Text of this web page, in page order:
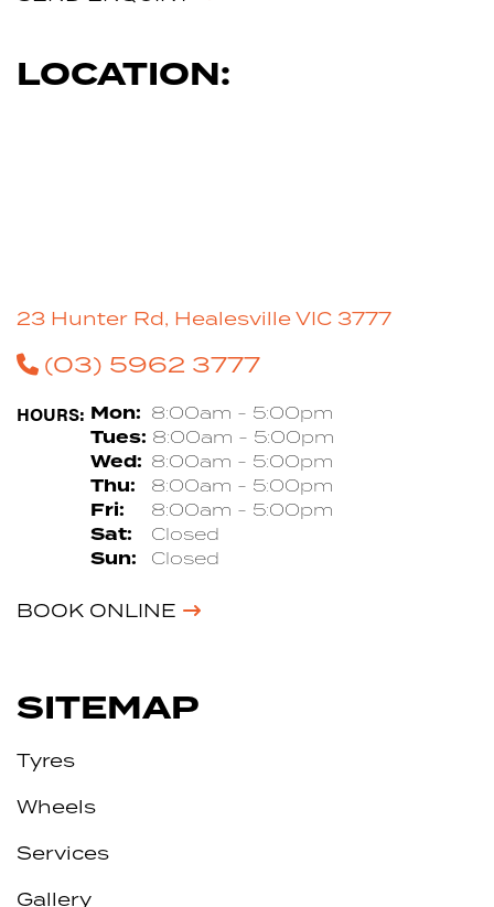
LOCATION:
23 Hunter Rd, Healesville VIC 3777
(03) 5962 3777
HOURS: Mon: 8:00am - 5:00pm
Tues: 8:00am - 5:00pm
Wed: 8:00am - 5:00pm
Thu: 8:00am - 5:00pm
Fri: 8:00am - 5:00pm
Sat: Closed
Sun: Closed
BOOK ONLINE
SITEMAP
Tyres
Wheels
Services
Gallery